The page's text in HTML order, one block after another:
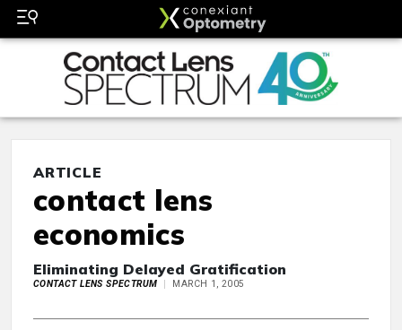
ARTICLE
contact lens
economics
Eliminating Delayed Gratification
CONTACT LENS SPECTRUM MARCH 1, 2005